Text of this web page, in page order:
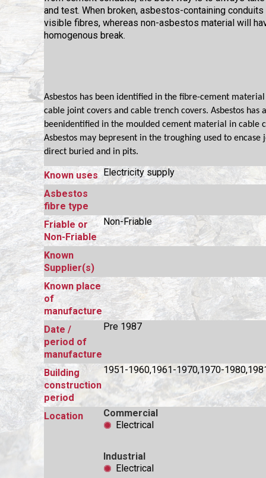
and test. When broken, asbestos-containing
visible fibres, whereas non-asbestos material will
homogenous break.
Asbestos has been identified in the fibre-cement
cable joint covers and cable trench covers. Asbestos has
beenidentified in the moulded cement material in cable
Asbestos may bepresent in the troughing used to encase
direct buried and in pits.
Known uses Electricity supply
Asbestos
fibre type
Friable or
Non-Friable
Non-Friable
Known
Supplier(s)
Known place
of
manufacture
Date /
period of
manufacture
Pre 1987
Building
construction
period
1951-1960,1961-1970,1970-
Location
Commercial
Electrical
Industrial
Electrical